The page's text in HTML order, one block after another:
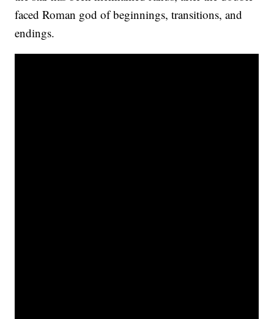
faced Roman god of beginnings, transitions, and
endings.